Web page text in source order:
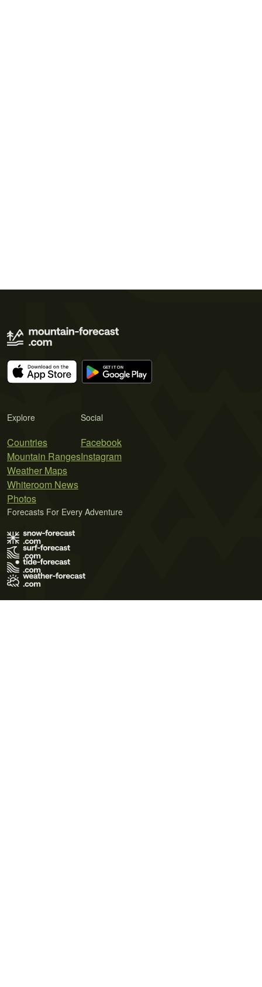
Explore
Countries
Mountain Ranges
Weather Maps
Whiteroom News
Photos
Social
Facebook
Instagram
Forecasts For Every Adventure